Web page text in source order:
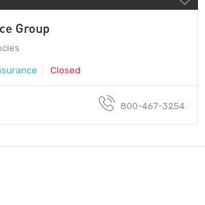
Group
Closed
800-467-3254